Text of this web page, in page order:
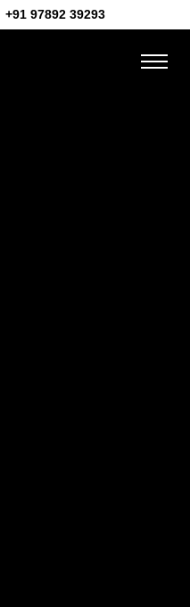
+91 97892 39293